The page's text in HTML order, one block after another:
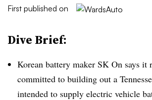
First published on
Dive Brief:
Korean battery maker SK On says it
committed to building out a
intended to supply electric vehicle